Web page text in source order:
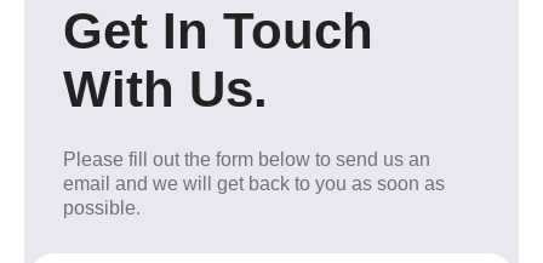
Get In Touch
With Us.
Please fill out the form below to send us an
email and we will get back to you as soon as
possible.